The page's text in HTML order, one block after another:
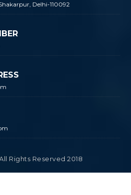
Delhi-110092
Rights Reserved 2018